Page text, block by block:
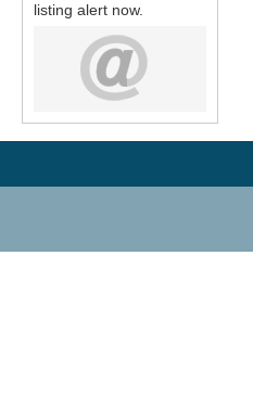
listing alert now.